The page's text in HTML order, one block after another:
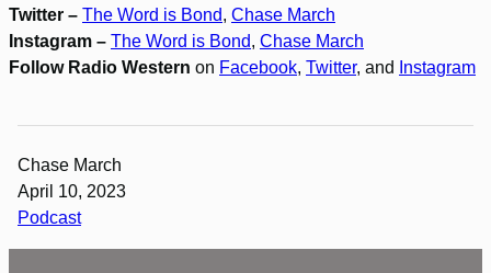
Twitter – The Word is Bond, Chase March
Instagram – The Word is Bond, Chase March
Follow Radio Western on Facebook, Twitter, and Instagram
Chase March
April 10, 2023
Podcast